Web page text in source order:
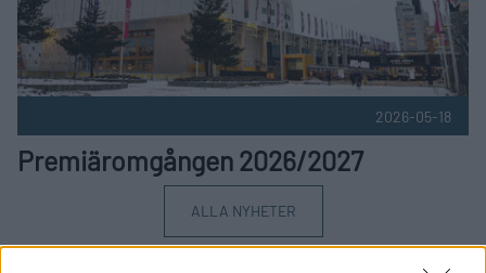
2026-05-18
Premiäromgången 2026/2027
ALLA NYHETER